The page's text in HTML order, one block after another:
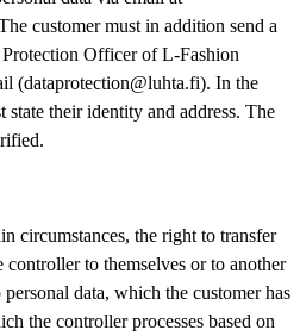
customer must in addition send a
Officer of L-Fashion
(dataprotection@luhta.fi). In the
their identity and address. The
circumstances, the right to transfer
controller to themselves or to another
data, which the customer has
the controller processes based on